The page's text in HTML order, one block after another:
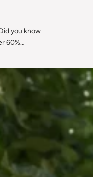
you know
60%…